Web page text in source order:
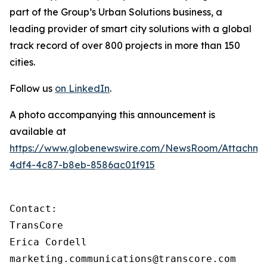
part of the Group’s Urban Solutions business, a
leading provider of smart city solutions with a global
track record of over 800 projects in more than 150
cities.
Follow us on LinkedIn.
A photo accompanying this announcement is
available at
https://www.globenewswire.com/NewsRoom/
4df4-4c87-b8eb-8586ac01f915
Contact:
TransCore
Erica Cordell
marketing.communications@transcore.com